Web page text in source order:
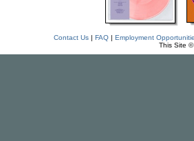
Contact Us| FAQ| Employment
This Site